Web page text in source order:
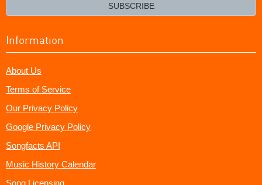
SUBSCRIBE
Information
About Us
Terms of Service
Our Privacy Policy
Google Privacy Policy
Songfacts API
Music History Calendar
Song Licensing